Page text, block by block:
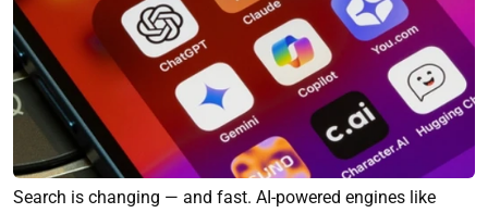
Search is changing — and fast. AI-powered engines like